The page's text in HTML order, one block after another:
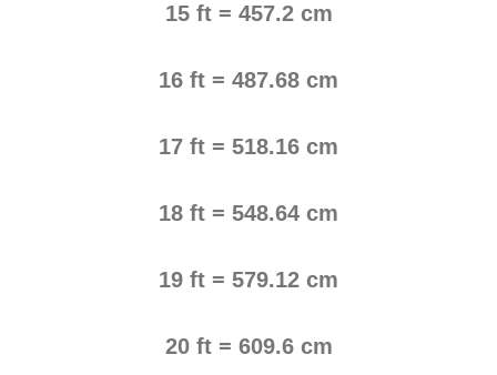
15 ft = 457.2 cm
16 ft = 487.68 cm
17 ft = 518.16 cm
18 ft = 548.64 cm
19 ft = 579.12 cm
20 ft = 609.6 cm